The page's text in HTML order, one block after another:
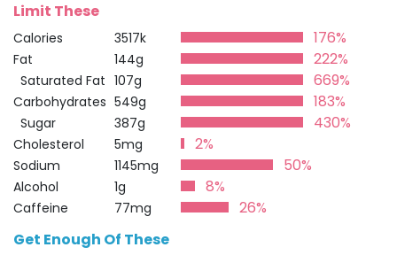
Limit These
Calories 3517k 176%
Fat 144g 222%
Saturated Fat 107g 669%
Carbohydrates 549g 183%
Sugar 387g 430%
Cholesterol 5mg 2%
Sodium 1145mg 50%
Alcohol 1g 8%
Caffeine 77mg
26%
Get Enough Of These